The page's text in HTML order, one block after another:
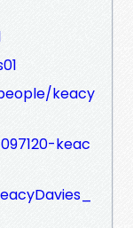
keacy
keac